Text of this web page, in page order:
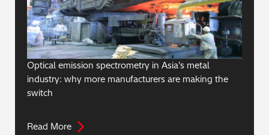
Optical emission spectrometry in Asia’s metal
industry: why more manufacturers are making the
switch
Read More